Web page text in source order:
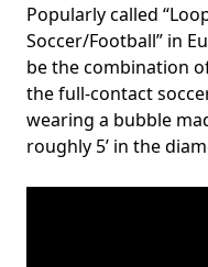
Popularly called
Soccer/Football” in
be the combination
the full-contact
wearing a bubble
roughly 5’ in the